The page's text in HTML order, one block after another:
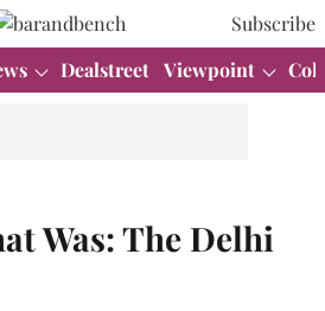
Subscribe
Dealstreet Viewpoint
Was: The Delhi